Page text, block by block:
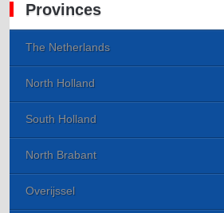
Provinces
The Netherlands
North Holland
South Holland
North Brabant
Overijssel